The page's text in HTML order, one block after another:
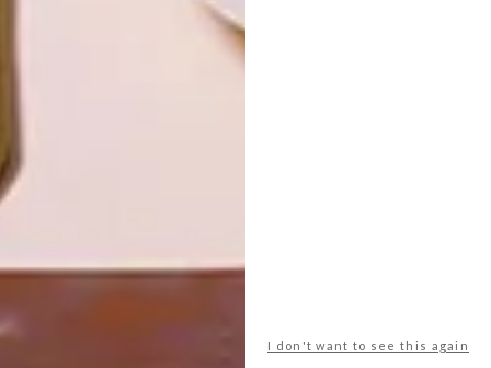
I don't want to see this again